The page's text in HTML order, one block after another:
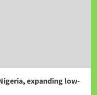
expanding low-